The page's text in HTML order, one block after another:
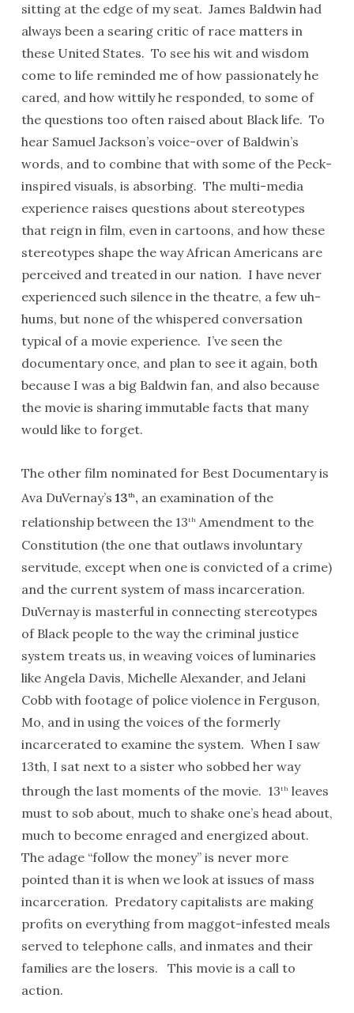
sitting at the edge of my seat. James Baldwin had
always been a searing critic of race matters in
these United States. To see his wit and wisdom
come to life reminded me of how passionately he
cared, and how wittily he responded, to some of
the questions too often raised about Black life. To
hear Samuel Jackson’s voice-over of Baldwin’s
words, and to combine that with some of the Peck-
inspired visuals, is absorbing. The multi-media
experience raises questions about stereotypes
that reign in film, even in cartoons, and how these
stereotypes shape the way African Americans are
perceived and treated in our nation. I have never
experienced such silence in the theatre, a few uh-
hums, but none of the whispered conversation
typical of a movie experience. I’ve seen the
documentary once, and plan to see it again, both
because I was a big Baldwin fan, and also because
the movie is sharing immutable facts that many
would like to forget.
The other film nominated for Best Documentary is
Ava DuVernay’s 13th, an examination of the
relationship between the 13th Amendment to the
Constitution (the one that outlaws involuntary
servitude, except when one is convicted of a crime)
and the current system of mass incarceration.
DuVernay is masterful in connecting stereotypes
of Black people to the way the criminal justice
system treats us, in weaving voices of luminaries
like Angela Davis, Michelle Alexander, and Jelani
Cobb with footage of police violence in Ferguson,
Mo, and in using the voices of the formerly
incarcerated to examine the system. When I saw
13th, I sat next to a sister who sobbed her way
through the last moments of the movie. 13th leaves
must to sob about, much to shake one’s head about,
much to become enraged and energized about.
The adage “follow the money” is never more
pointed than it is when we look at issues of mass
incarceration. Predatory capitalists are making
profits on everything from maggot-infested meals
served to telephone calls, and inmates and their
families are the losers. This movie is a call to
action.